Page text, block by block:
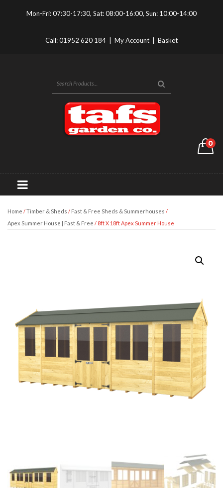
Mon-Fri: 07:30-17:30, Sat: 08:00-16:00, Sun: 10:00-14:00
Call:01952 620 184 My Account Basket
0
Home /Timber & Sheds / Fast & Free Sheds & Summerhouses /
Apex Summer House | Fast & Free / 8ft X 18ft Apex Summer House